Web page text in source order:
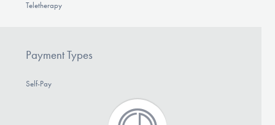
Teletherapy
Payment Types
Self-Pay